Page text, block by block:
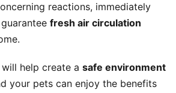
reactions, immediately
fresh air circulation
help create a safe environment
your pets can enjoy the benefits